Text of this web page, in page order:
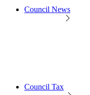
Council News
Council Tax